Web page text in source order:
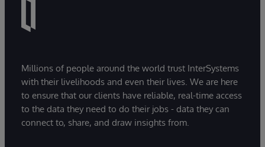
Millions of people around the world trust InterSystems
with their livelihoods and even their lives. We are here
to ensure that our clients have reliable, real-time access
to the data they need to do their jobs - data they can
connect to, share, and draw insights from.